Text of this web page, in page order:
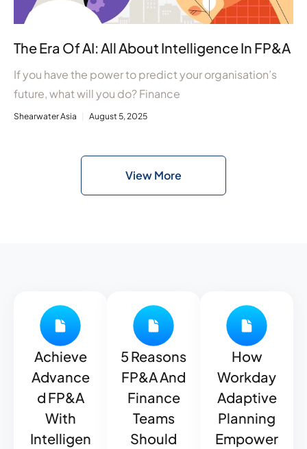
The Era Of AI: All About Intelligence In FP&A
If you have the power to predict your organisation’s
future, what will you do? Finance
Shearwater Asia August 5, 2025
View More
Achieve
Advance
D FP&A
With
Intelligen
5 Reasons
FP&A And
Finance
Teams
Should
How
Workday
Adaptive
Planning
Empower